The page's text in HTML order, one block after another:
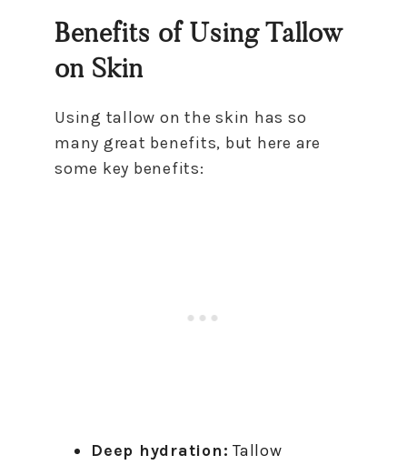
Benefits of Using Tallow
on Skin
Using tallow on the skin has so
many great benefits, but here are
some key benefits:
Deep hydration: Tallow